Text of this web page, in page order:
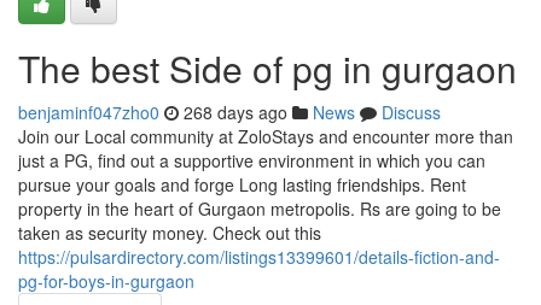
The best Side of pg in gurgaon
benjaminf047zho0 268 days ago News
Discuss
Join our Local community at ZoloStays and encounter more than
just a PG, find out a supportive environment in which you can
pursue your goals and forge Long lasting friendships. Rent
property in the heart of Gurgaon metropolis. Rs are going to be
taken as security money. Check out this
https://pulsardirectory.com/listings13399601/details-fiction-and-
pg-for-boys-in-gurgaon